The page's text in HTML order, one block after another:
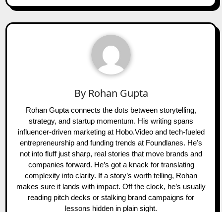
By Rohan Gupta
Rohan Gupta connects the dots between storytelling,
strategy, and startup momentum. His writing spans
influencer-driven marketing at Hobo.Video and tech-fueled
entrepreneurship and funding trends at Foundlanes. He's
not into fluff just sharp, real stories that move brands and
companies forward. He’s got a knack for translating
complexity into clarity. If a story’s worth telling, Rohan
makes sure it lands with impact. Off the clock, he’s usually
reading pitch decks or stalking brand campaigns for
lessons hidden in plain sight.